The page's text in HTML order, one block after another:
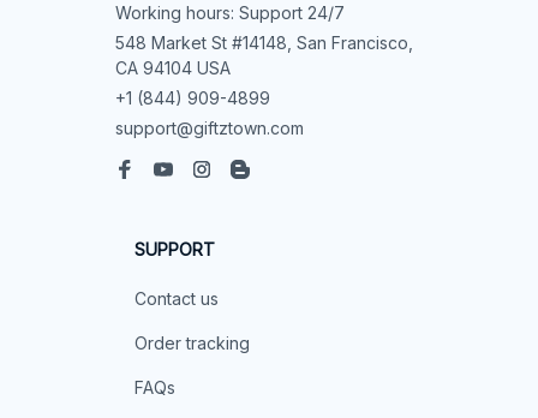
Working hours: Support 24/7
548 Market St #14148, San Francisco,
CA 94104 USA
+1 (844) 909-4899
support@giftztown.com
SUPPORT
Contact us
Order tracking
FAQs